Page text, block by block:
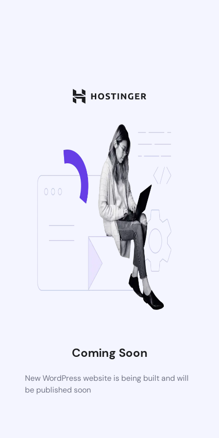
Coming Soon
New WordPress website is being built and will
be published soon